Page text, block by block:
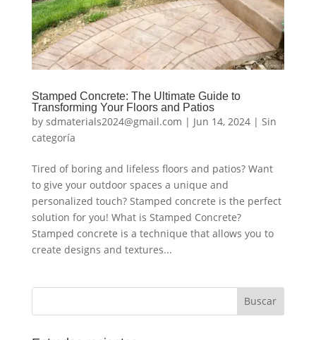
Stamped Concrete: The Ultimate Guide to
Transforming Your Floors and Patios
by sdmaterials2024@gmail.com | Jun 14, 2024| Sin
categoría
Tired of boring and lifeless floors and patios? Want
to give your outdoor spaces a unique and
personalized touch? Stamped concrete is the perfect
solution for you! What is Stamped Concrete?
Stamped concrete is a technique that allows you to
create designs and textures...
Buscar